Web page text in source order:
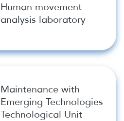
Human movement
analysis laboratory
Maintenance with
Emerging Technologies
Technological Unit